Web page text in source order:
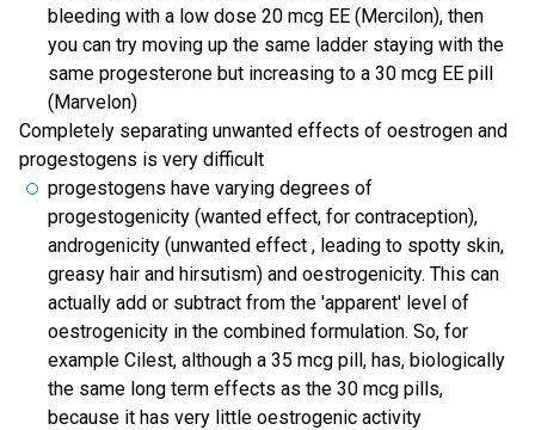
bleeding with a low dose 20 mcg EE (Mercilon), then
you can try moving up the same ladder staying with the
same progesterone but increasing to a 30 mcg EE pill
(Marvelon)
Completely separating unwanted effects of oestrogen and
progestogens is very difficult
progestogens have varying degrees of
progestogenicity (wanted effect, for contraception),
androgenicity (unwanted effect , leading to spotty skin,
greasy hair and hirsutism) and oestrogenicity. This can
actually add or subtract from the 'apparent' level of
oestrogenicity in the combined formulation. So, for
example Cilest, although a 35 mcg pill, has, biologically
the same long term effects as the 30 mcg pills,
because it has very little oestrogenic activity